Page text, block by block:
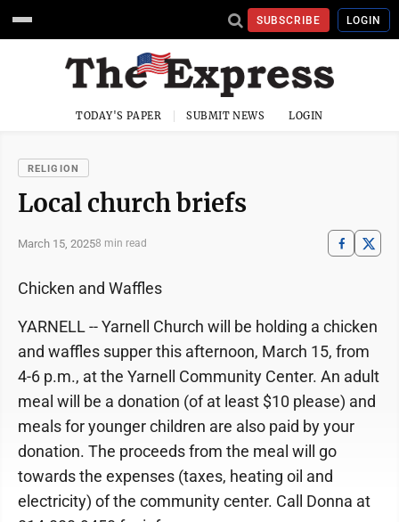
SUBSCRIBE LOGIN
TODAY'S PAPER SUBMIT NEWS LOGIN
RELIGION
Local church briefs
March 15, 20258 min read
Chicken and Waffles
YARNELL -- Yarnell Church will be holding a chicken
and waffles supper this afternoon, March 15, from
4-6 p.m., at the Yarnell Community Center. An adult
meal will be a donation (of at least $10 please) and
meals for younger children are also paid by your
donation. The proceeds from the meal will go
towards the expenses (taxes, heating oil and
electricity) of the community center. Call Donna at